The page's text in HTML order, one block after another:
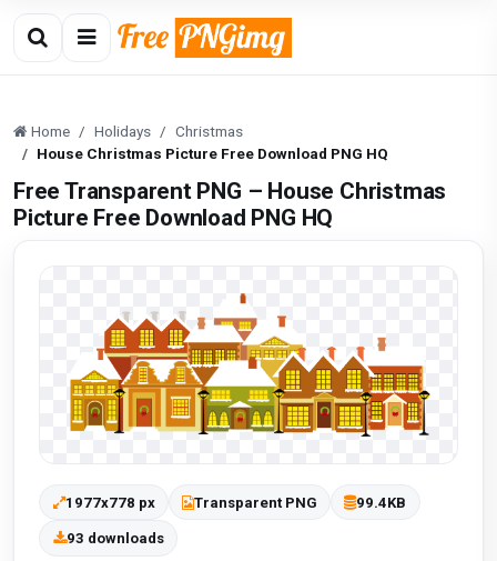
Home Holidays
Christmas
House Christmas Picture Free Download PNG HQ
Free Transparent PNG – House Christmas
Picture Free Download PNG HQ
1977x778 px Transparent PNG 99.4KB
93 downloads